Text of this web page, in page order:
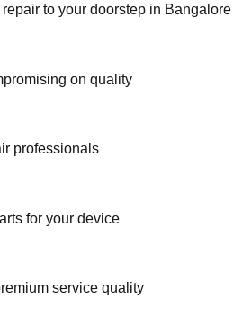
to your doorstep in Bangalore
on quality
professionals
for your device
service quality